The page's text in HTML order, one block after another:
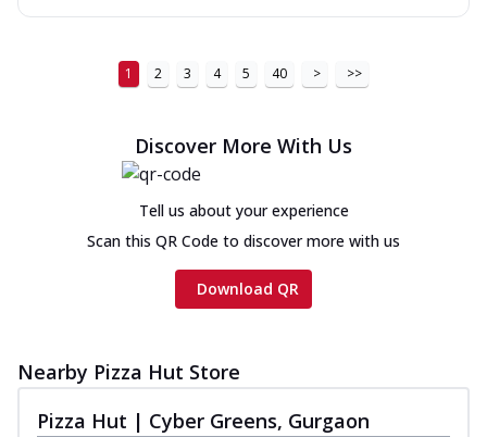
1 2 3 4 5 40 > >>
Discover More With Us
Tell us about your experience
Scan this QR Code to discover more with us
Download QR
Nearby Pizza Hut Store
Pizza Hut | Cyber Greens, Gurgaon